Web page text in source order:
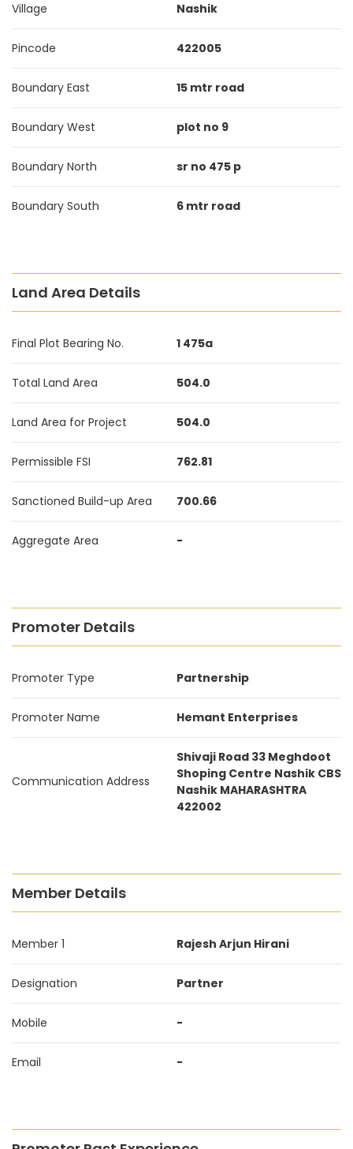
Village Nashik
Pincode 422005
Boundary East 15 mtr road
Boundary West plot no 9
Boundary North sr no 475 p
Boundary South 6 mtr road
Land Area Details
Final Plot Bearing No. 1 475a
Total Land Area 504.0
Land Area for Project 504.0
Permissible FSI 762.81
Sanctioned Build-up Area 700.66
Aggregate Area -
Promoter Details
Promoter Type Partnership
Promoter Name Hemant Enterprises
Communication Address
Shivaji Road 33 Meghdoot
Shoping Centre Nashik CBS
Nashik MAHARASHTRA
422002
Member Details
Member 1 Rajesh Arjun Hirani
Designation Partner
Mobile -
Email -